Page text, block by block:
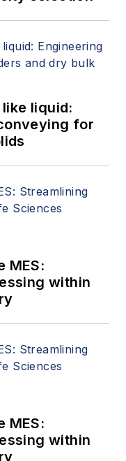
liquid:
for
MES:
within
MES:
within